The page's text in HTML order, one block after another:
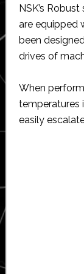
NSK’s
are equipped
been
drives of
When
temperatures
easily